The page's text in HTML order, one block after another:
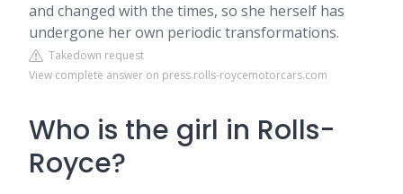
and changed with the times, so she herself has
undergone her own periodic transformations.
Takedown request
View complete answer on press.rolls-roycemotorcars.com
Who is the girl in Rolls-
Royce?